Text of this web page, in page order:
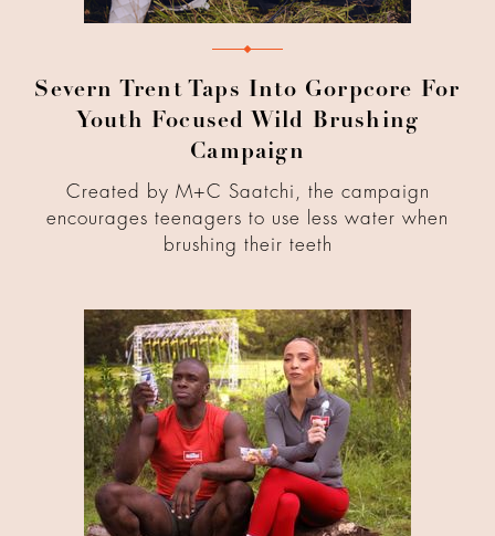
Severn Trent Taps Into Gorpcore For
Youth Focused Wild Brushing
Campaign
Created by M+C Saatchi, the campaign
encourages teenagers to use less water when
brushing their teeth